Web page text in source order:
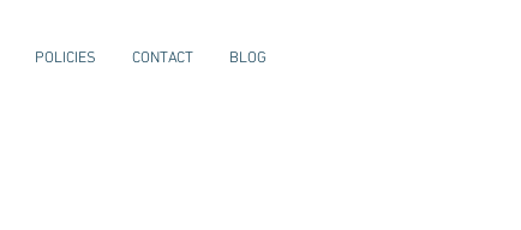
POLICIES CONTACT BLOG